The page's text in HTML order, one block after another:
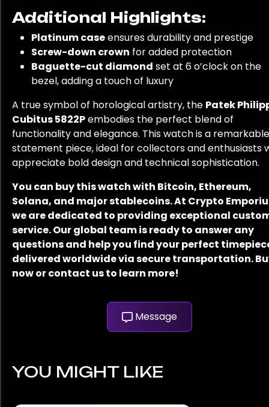
Additional Highlights:
Platinum caseensures durability and prestige
Screw-down crown for added protection
Baguette-cut diamond set at 6 o’clock on the
bezel, adding a touch of luxury
A true symbol of horological artistry, the Patek
Cubitus 5822Pembodies the perfect blend of
functionality and elegance. This watch is a remarkable
statement piece, ideal for collectors and enthusiasts
appreciate bold design and technical sophistication.
You can buy this watch with Bitcoin, Ethereum,
Solana, and major stablecoins. At Crypto
we are dedicated to providing exceptional
service. Our global team is ready to answer any
questions and help you find your perfect
delivered worldwide via secure transportation.
now or contact us to learn more!
Message
YOU MIGHT LIKE